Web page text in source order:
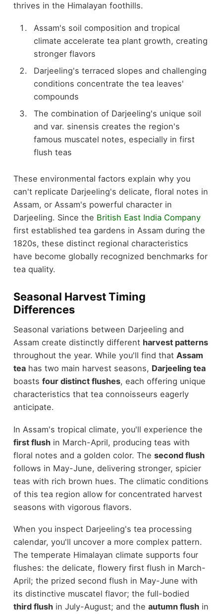
thrives in the Himalayan foothills.
Assam's soil composition and tropical
climate accelerate tea plant growth, creating
stronger flavors
Darjeeling's terraced slopes and challenging
conditions concentrate the tea leaves'
compounds
The combination of Darjeeling's unique soil
and var. sinensis creates the region's
famous muscatel notes, especially in first
flush teas
These environmental factors explain why you
can't replicate Darjeeling's delicate, floral notes in
Assam, or Assam's powerful character in
Darjeeling. Since the British East India Company
first established tea gardens in Assam during the
1820s, these distinct regional characteristics
have become globally recognized benchmarks for
tea quality.
Seasonal Harvest Timing
Differences
Seasonal variations between Darjeeling and
Assam create distinctly different harvest patterns
throughout the year. While you'll find that Assam
teahas two main harvest seasons, Darjeeling tea
boasts four distinct flushes, each offering unique
characteristics that tea connoisseurs eagerly
anticipate.
In Assam's tropical climate, you'll experience the
first flushin March-April, producing teas with
floral notes and a golden color. The second flush
follows in May-June, delivering stronger, spicier
teas with rich brown hues. The climatic conditions
of this tea region allow for concentrated harvest
seasons with vigorous flavors.
When you inspect Darjeeling's tea processing
calendar, you'll uncover a more complex pattern.
The temperate Himalayan climate supports four
flushes: the delicate, flowery first flush in March-
April; the prized second flush in May-June with
its distinctive muscatel flavor; the full-bodied
third flushin July-August; and the autumn flushin